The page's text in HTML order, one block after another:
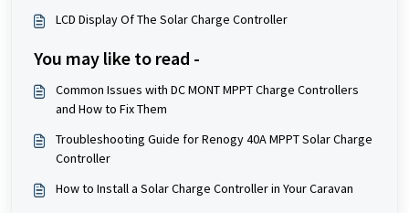
LCD Display Of The Solar Charge Controller
You may like to read -
Common Issues with DC MONT MPPT Charge Controllers
and How to Fix Them
Troubleshooting Guide for Renogy 40A MPPT Solar Charge
Controller
How to Install a Solar Charge Controller in Your Caravan